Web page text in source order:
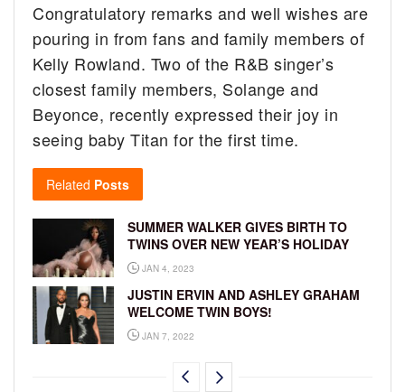
Congratulatory remarks and well wishes are
pouring in from fans and family members of
Kelly Rowland. Two of the R&B singer’s
closest family members, Solange and
Beyonce, recently expressed their joy in
seeing baby Titan for the first time.
Related Posts
SUMMER WALKER GIVES BIRTH TO
TWINS OVER NEW YEAR’S HOLIDAY
JAN 4, 2023
JUSTIN ERVIN AND ASHLEY GRAHAM
WELCOME TWIN BOYS!
JAN 7, 2022